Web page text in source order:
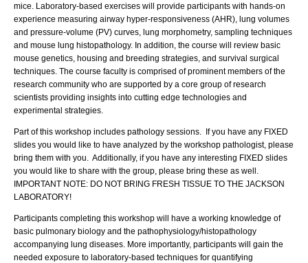
mice. Laboratory-based exercises will provide participants with hands-on
experience measuring airway hyper-responsiveness (AHR), lung volumes
and pressure-volume (PV) curves, lung morphometry, sampling techniques
and mouse lung histopathology. In addition, the course will review basic
mouse genetics, housing and breeding strategies, and survival surgical
techniques. The course faculty is comprised of prominent members of the
research community who are supported by a core group of research
scientists providing insights into cutting edge technologies and
experimental strategies.
Part of this workshop includes pathology sessions. If you have any FIXED
slides you would like to have analyzed by the workshop pathologist, please
bring them with you. Additionally, if you have any interesting FIXED slides
you would like to share with the group, please bring these as well.
IMPORTANT NOTE: DO NOT BRING FRESH TISSUE TO THE JACKSON
LABORATORY!
Participants completing this workshop will have a working knowledge of
basic pulmonary biology and the pathophysiology/histopathology
accompanying lung diseases. More importantly, participants will gain the
needed exposure to laboratory-based techniques for quantifying